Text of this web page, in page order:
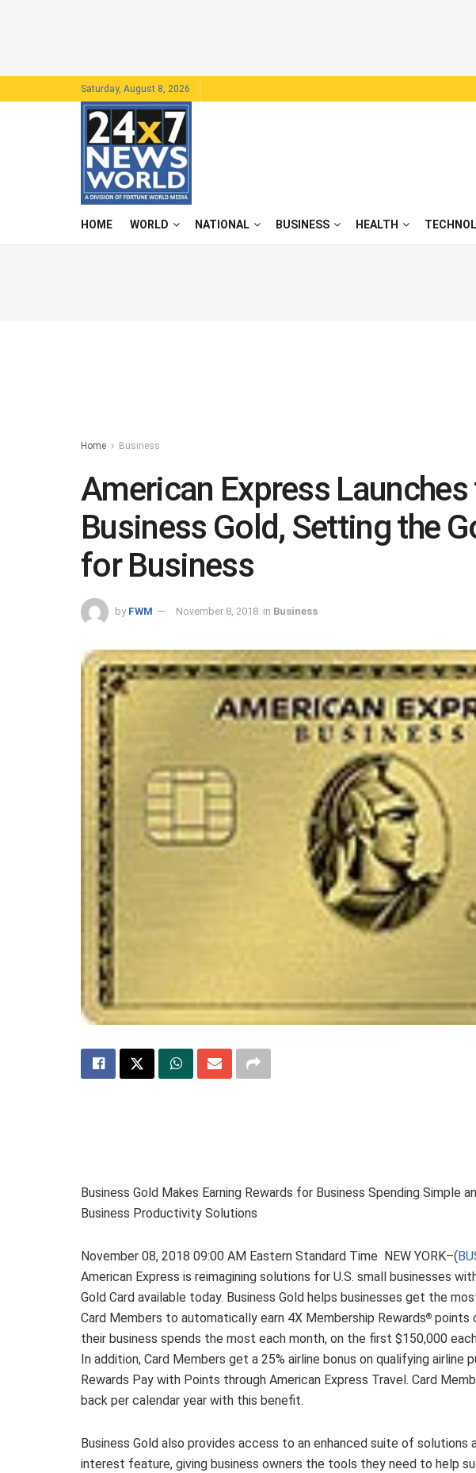
Saturday, August 8, 2026
HOME WORLD NATIONAL BUSINESS HEALTH
Home Business
American Express Launches
Business Gold, Setting the
for Business
by FWM November 8, 2018 in Business
Business Gold Makes Earning Rewards for Business Spending Simple
Business Productivity Solutions
November 08, 2018 09:00 AM Eastern Standard Time NEW YORK–(
American Express is reimagining solutions for U.S. small businesses
Gold Card available today. Business Gold helps businesses get the
Card Members to automatically earn 4X Membership Rewards® points
their business spends the most each month, on the first $150,000
In addition, Card Members get a 25% airline bonus on qualifying airline
Rewards Pay with Points through American Express Travel. Card
back per calendar year with this benefit.
Business Gold also provides access to an enhanced suite of solutions
interest feature, giving business owners the tools they need to help